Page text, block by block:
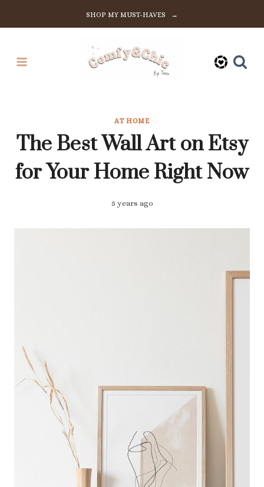
SHOP MY MUST-HAVES →
AT HOME
The Best Wall Art on Etsy
for Your Home Right Now
5 years ago